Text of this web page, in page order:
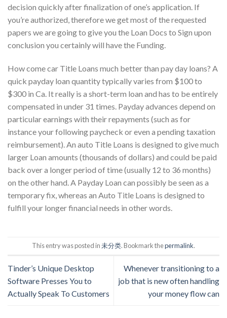
decision quickly after finalization of one’s application. If
you’re authorized, therefore we get most of the requested
papers we are going to give you the Loan Docs to Sign upon
conclusion you certainly will have the Funding.
How come car Title Loans much better than pay day loans? A
quick payday loan quantity typically varies from $100 to
$300 in Ca. It really is a short-term loan and has to be entirely
compensated in under 31 times. Payday advances depend on
particular earnings with their repayments (such as for
instance your following paycheck or even a pending taxation
reimbursement). An auto Title Loans is designed to give much
larger Loan amounts (thousands of dollars) and could be paid
back over a longer period of time (usually 12 to 36 months)
on the other hand. A Payday Loan can possibly be seen as a
temporary fix, whereas an Auto Title Loans is designed to
fulfill your longer financial needs in other words.
This entry was posted in未分类. Bookmark thepermalink.
Tinder’s Unique Desktop
Software Presses You to
Actually Speak To Customers
Whenever transitioning to a
job that is new often handling
your money flow can